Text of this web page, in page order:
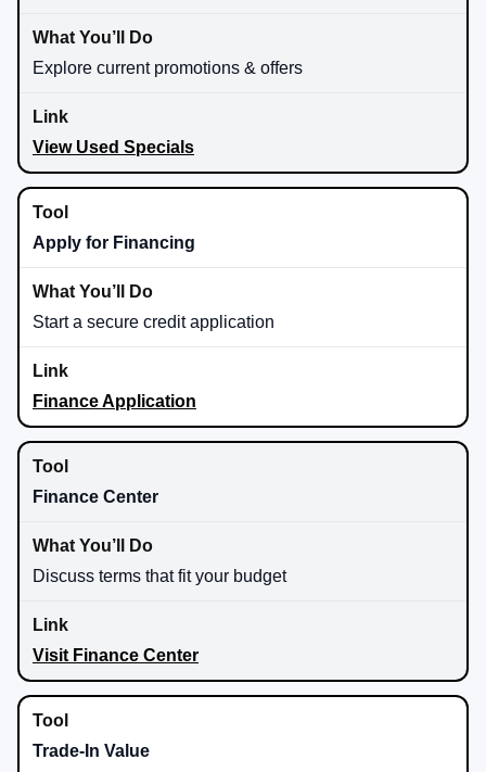
Explore current promotions & offers
View Used Specials
Apply for Financing
Start a secure credit application
Finance Application
Finance Center
Discuss terms that fit your budget
Visit Finance Center
Trade-In Value